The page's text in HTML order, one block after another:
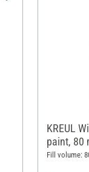
KREUL
paint, 80
Fill volume: